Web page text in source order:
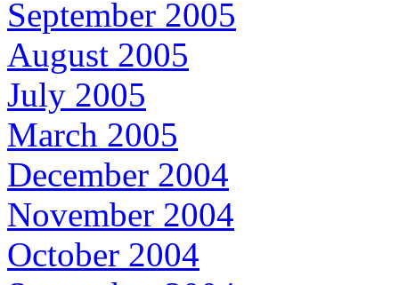
September 2005
August 2005
July 2005
March 2005
December 2004
November 2004
October 2004